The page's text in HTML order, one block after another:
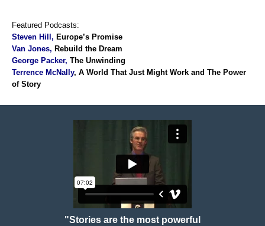
Featured Podcasts:
Steven Hill , Europe’s Promise
Van Jones, Rebuild the Dream
George Packer, The Unwinding
Terrence McNally, A World That Just Might Work and The Power
of Story
"Stories are the most powerful